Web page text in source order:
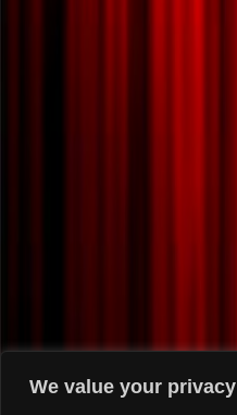
We value your privacy